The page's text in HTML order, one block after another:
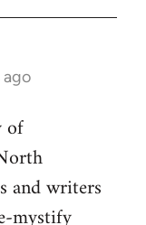
ago
of
and writers